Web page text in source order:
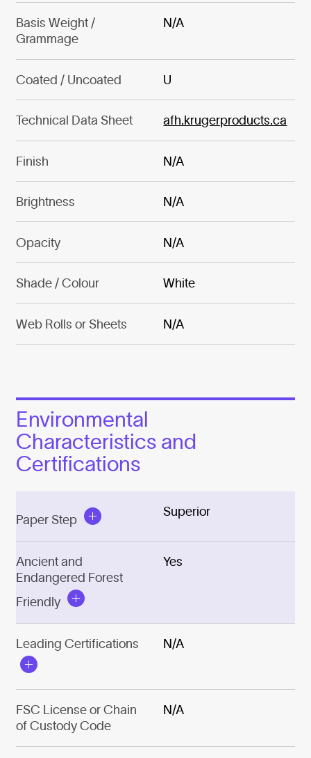
Basis Weight /
Grammage
N/A
Coated / Uncoated U
Technical Data Sheet afh.krugerproducts.ca
Finish N/A
Brightness N/A
Opacity N/A
Shade / Colour White
Web Rolls or Sheets N/A
Environmental
Characteristics and
Certifications
Paper Step
Superior
Ancient and
Endangered Forest
Friendly
Yes
Leading Certifications N/A
FSC License or Chain
of Custody Code
N/A